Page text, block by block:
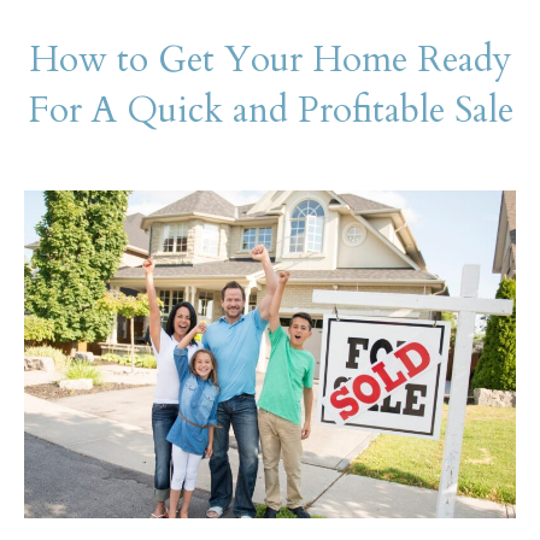
How to Get Your Home Ready
For A Quick and Profitable Sale